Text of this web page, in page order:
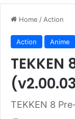
Home / Action
Action Anime
TEKKEN 8